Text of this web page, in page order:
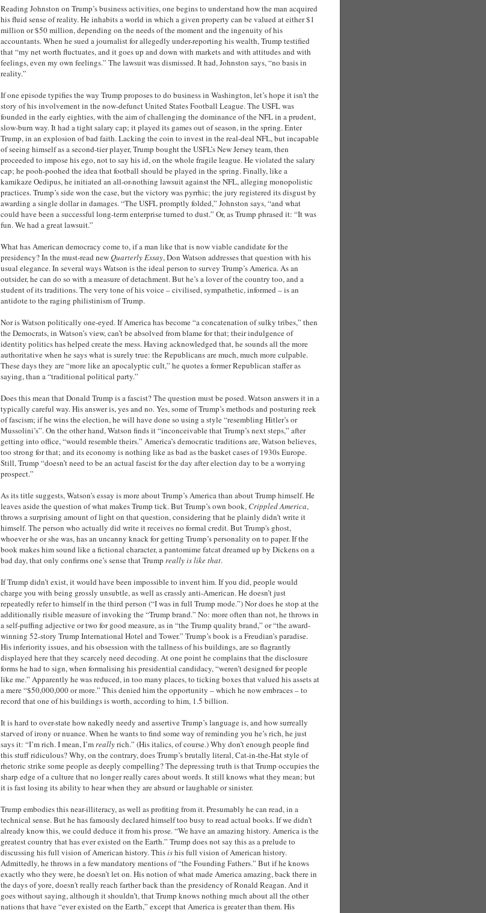
Reading Johnston on Trump’s business activities, one begins to understand how the man acquired
his fluid sense of reality. He inhabits a world in which a given property can be valued at either $1
million or $50 million, depending on the needs of the moment and the ingenuity of his
accountants. When he sued a journalist for allegedly under-reporting his wealth, Trump testified
that “my net worth fluctuates, and it goes up and down with markets and with attitudes and with
feelings, even my own feelings.” The lawsuit was dismissed. It had, Johnston says, “no basis in
reality.”
If one episode typifies the way Trump proposes to do business in Washington, let’s hope it isn’t the
story of his involvement in the now-defunct United States Football League. The USFL was
founded in the early eighties, with the aim of challenging the dominance of the NFL in a prudent,
slow-burn way. It had a tight salary cap; it played its games out of season, in the spring. Enter
Trump, in an explosion of bad faith. Lacking the coin to invest in the real-deal NFL, but incapable
of seeing himself as a second-tier player, Trump bought the USFL’s New Jersey team, then
proceeded to impose his ego, not to say his id, on the whole fragile league. He violated the salary
cap; he pooh-poohed the idea that football should be played in the spring. Finally, like a
kamikaze Oedipus, he initiated an all-or-nothing lawsuit against the NFL, alleging monopolistic
practices. Trump’s side won the case, but the victory was pyrrhic; the jury registered its disgust by
awarding a single dollar in damages. “The USFL promptly folded,” Johnston says, “and what
could have been a successful long-term enterprise turned to dust.” Or, as Trump phrased it: “It was
fun. We had a great lawsuit.”
What has American democracy come to, if a man like that is now viable candidate for the
presidency? In the must-read newQuarterly Essay, Don Watson addresses that question with his
usual elegance. In several ways Watson is the ideal person to survey Trump’s America. As an
outsider, he can do so with a measure of detachment. But he’s a lover of the country too, and a
student of its traditions. The very tone of his voice – civilised, sympathetic, informed – is an
antidote to the raging philistinism of Trump.
Nor is Watson politically one-eyed. If America has become “a concatenation of sulky tribes,” then
the Democrats, in Watson’s view, can’t be absolved from blame for that; their indulgence of
identity politics has helped create the mess. Having acknowledged that, he sounds all the more
authoritative when he says what is surely true: the Republicans are much, much more culpable.
These days they are “more like an apocalyptic cult,” he quotes a former Republican staffer as
saying, than a “traditional political party.”
Does this mean that Donald Trump is a fascist? The question must be posed. Watson answers it in a
typically careful way. His answer is, yes and no. Yes, some of Trump’s methods and posturing reek
of fascism; if he wins the election, he will have done so using a style “resembling Hitler’s or
Mussolini’s”. On the other hand, Watson finds it “inconceivable that Trump’s next steps,” after
getting into office, “would resemble theirs.” America’s democratic traditions are, Watson believes,
too strong for that; and its economy is nothing like as bad as the basket cases of 1930s Europe.
Still, Trump “doesn’t need to be an actual fascist for the day after election day to be a worrying
prospect.”
As its title suggests, Watson’s essay is more about Trump’s America than about Trump himself. He
leaves aside the question of what makes Trump tick. But Trump’s own book, Crippled America,
throws a surprising amount of light on that question, considering that he plainly didn’t write it
himself. The person who actually did write it receives no formal credit. But Trump's ghost,
whoever he or she was, has an uncanny knack for getting Trump’s personality on to paper. If the
book makes him sound like a fictional character, a pantomime fatcat dreamed up by Dickens on a
bad day, that only confirms one’s sense that Trump really is like that.
If Trump didn’t exist, it would have been impossible to invent him. If you did, people would
charge you with being grossly unsubtle, as well as crassly anti-American. He doesn’t just
repeatedly refer to himself in the third person (“I was in full Trump mode.”) Nor does he stop at the
additionally risible measure of invoking the “Trump brand.” No: more often than not, he throws in
a self-puffing adjective or two for good measure, as in “the Trump quality brand,” or “the award-
winning 52-story Trump International Hotel and Tower.” Trump’s book is a Freudian’s paradise.
His inferiority issues, and his obsession with the tallness of his buildings, are so flagrantly
displayed here that they scarcely need decoding. At one point he complains that the disclosure
forms he had to sign, when formalising his presidential candidacy, “weren’t designed for people
like me.” Apparently he was reduced, in too many places, to ticking boxes that valued his assets at
a mere “$50,000,000 or more.” This denied him the opportunity – which he now embraces – to
record that one of his buildings is worth, according to him, 1.5 billion.
It is hard to over-state how nakedly needy and assertive Trump’s language is, and how surreally
starved of irony or nuance. When he wants to find some way of reminding you he’s rich, he just
says it: “I’m rich. I mean, I’mreallyrich.” (His italics, of course.) Why don’t enough people find
this stuff ridiculous? Why, on the contrary, does Trump’s brutally literal, Cat-in-the-Hat style of
rhetoric strike some people as deeply compelling? The depressing truth is that Trump occupies the
sharp edge of a culture that no longer really cares about words. It still knows what they mean; but
it is fast losing its ability to hear when they are absurd or laughable or sinister.
Trump embodies this near-illiteracy, as well as profiting from it. Presumably he can read, in a
technical sense. But he has famously declared himself too busy to read actual books. If we didn’t
already know this, we could deduce it from his prose. “We have an amazing history. America is the
greatest country that has ever existed on the Earth.” Trump does not say this as a prelude to
discussing his full vision of American history. Thisishis full vision of American history.
Admittedly, he throws in a few mandatory mentions of “the Founding Fathers.” But if he knows
exactly who they were, he doesn’t let on. His notion of what made America amazing, back there in
the days of yore, doesn't really reach farther back than the presidency of Ronald Reagan. And it
goes without saying, although it shouldn’t, that Trump knows nothing much about all the other
nations that have “ever existed on the Earth,” except that America is greater than them. His